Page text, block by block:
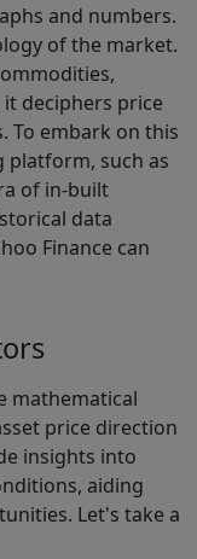
and numbers.
of the market.
deciphers price
To embark on this
platform, such as
of in-built
data
Finance can
mathematical
price direction
insights into
aiding
Let's take a